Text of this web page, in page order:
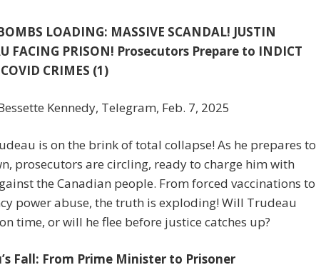
LOADING: MASSIVE SCANDAL! JUSTIN
FACING PRISON! Prosecutors Prepare to INDICT
CRIMES (1)
Kennedy, Telegram, Feb. 7, 2025
is on the brink of total collapse! As he prepares to
prosecutors are circling, ready to charge him with
the Canadian people. From forced vaccinations to
power abuse, the truth is exploding! Will Trudeau
time, or will he flee before justice catches up?
Fall: From Prime Minister to Prisoner